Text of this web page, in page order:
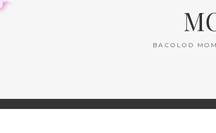
BACOLOD